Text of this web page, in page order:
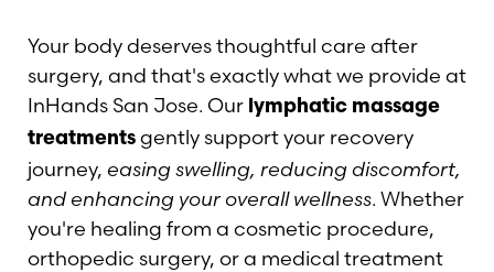
Your body deserves thoughtful care after
surgery, and that's exactly what we provide at
InHands San Jose. Our lymphatic massage
treatments gently support your recovery
journey, easing swelling, reducing discomfort,
and enhancing your overall wellness. Whether
you're healing from a cosmetic procedure,
orthopedic surgery, or a medical treatment